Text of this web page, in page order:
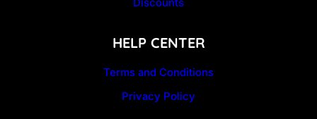
Discounts
HELP CENTER
Terms and Conditions
Privacy Policy